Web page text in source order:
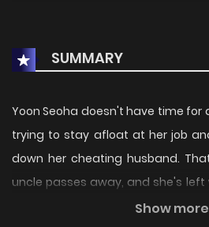
SUMMARY
Yoon Seoha doesn't have time for
trying to stay afloat at her job
down her cheating husband.
uncle passes away, and she's
ground. But upon agreeing to
Show more